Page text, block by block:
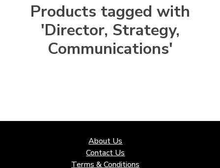
Products tagged with
'Director, Strategy,
Communications'
About Us
Contact Us
Terms & Conditions